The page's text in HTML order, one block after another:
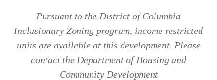
Pursuant to the District of Columbia
Inclusionary Zoning program, income restricted
units are available at this development. Please
contact the Department of Housing and
Community Development